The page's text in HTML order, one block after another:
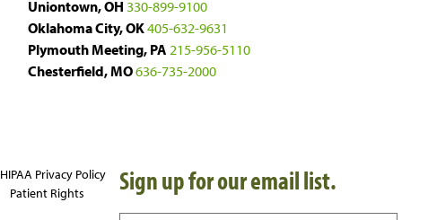
Uniontown, OH 330-899-9100
Oklahoma City, OK405-632-9631
Plymouth Meeting, PA 215-956-5110
Chesterfield, MO636-735-2000
Sign up for our email list.
HIPAA Privacy Policy
Patient Rights